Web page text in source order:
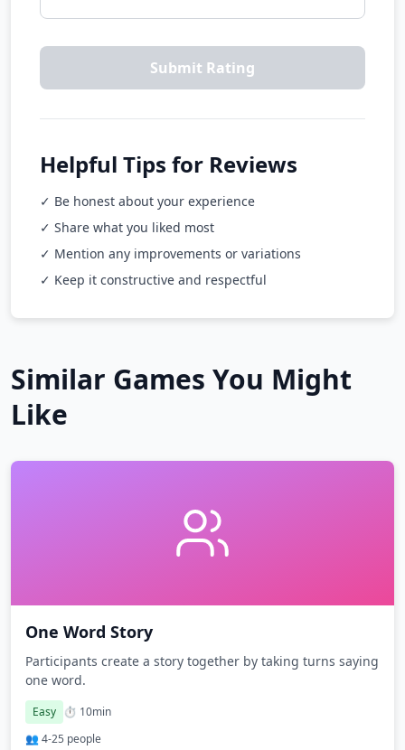
Submit Rating
Helpful Tips for Reviews
✓ Be honest about your experience
✓ Share what you liked most
✓ Mention any improvements or variations
✓ Keep it constructive and respectful
Similar Games You Might
Like
One Word Story
Participants create a story together by taking turns saying
one word.
Easy ⏱️ 10min
👥 4-25 people